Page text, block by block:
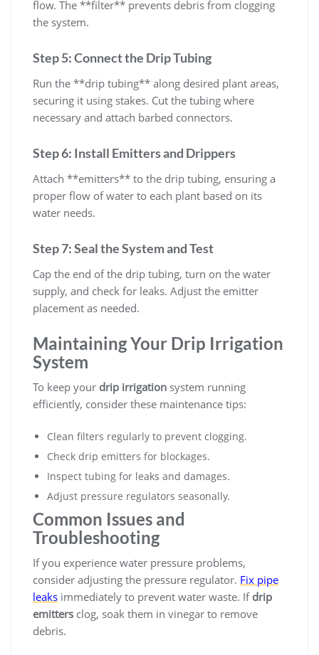
flow. The **filter** prevents debris from clogging
the system.
Step 5: Connect the Drip Tubing
Run the **drip tubing** along desired plant areas,
securing it using stakes. Cut the tubing where
necessary and attach barbed connectors.
Step 6: Install Emitters and Drippers
Attach **emitters** to the drip tubing, ensuring a
proper flow of water to each plant based on its
water needs.
Step 7: Seal the System and Test
Cap the end of the drip tubing, turn on the water
supply, and check for leaks. Adjust the emitter
placement as needed.
Maintaining Your Drip Irrigation
System
To keep your drip irrigation system running
efficiently, consider these maintenance tips:
Clean filters regularly to prevent clogging.
Check drip emitters for blockages.
Inspect tubing for leaks and damages.
Adjust pressure regulators seasonally.
Common Issues and
Troubleshooting
If you experience water pressure problems,
consider adjusting the pressure regulator. Fix pipe
leaks immediately to prevent water waste. If drip
emitters clog, soak them in vinegar to remove
debris.